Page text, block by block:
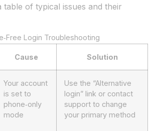
table of typical issues and their
Login Troubleshooting
Cause Solution
Your account
is set to
phone‑only
mode
Use the “Alternative
login” link or contact
support to change
your primary method